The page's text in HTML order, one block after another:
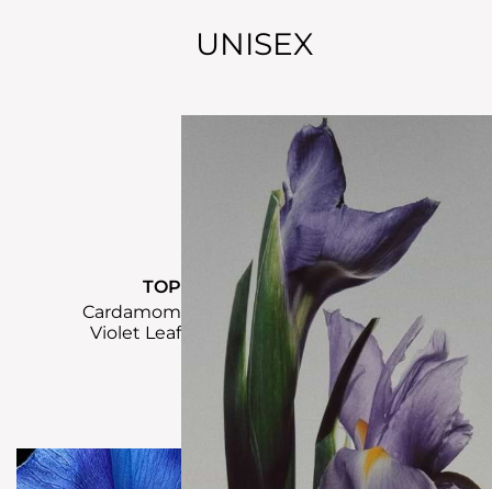
UNISEX
TOP
Cardamom
Violet Leaf